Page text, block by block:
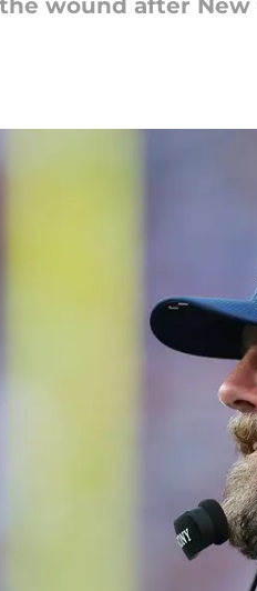
wound after New